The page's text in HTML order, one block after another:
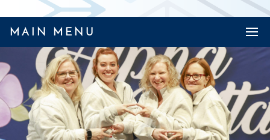
MAIN MENU